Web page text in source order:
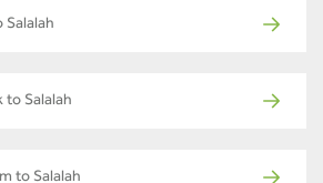
Salalah
to Salalah
to Salalah